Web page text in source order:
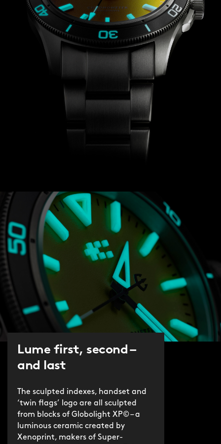
The Trident Lumière Limited Edition is
powered by a chronometer-certified
version of Sellita’s SW300-1 automatic
calibre, whose decorated rotor you’ll be
able to see through the exhibition case
back. Not only is the movement ultra-
accurate, but it also gives you a 56-
the brightest one, too.
precision timekeeping.
Lume first, second –
and last
The sculpted indexes, handset and
‘twin flags’ logo are all sculpted
from blocks of Globolight XP© – a
luminous ceramic created by
Xenoprint, makers of Super-